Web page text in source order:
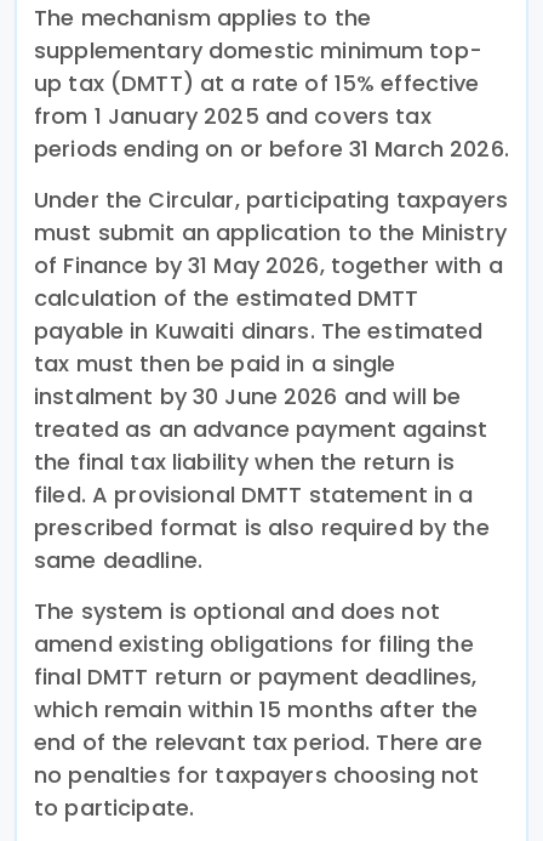
The mechanism applies to the
supplementary domestic minimum top-
up tax (DMTT) at a rate of 15% effective
from 1 January 2025 and covers tax
periods ending on or before 31 March 2026.
Under the Circular, participating taxpayers
must submit an application to the Ministry
of Finance by 31 May 2026, together with a
calculation of the estimated DMTT
payable in Kuwaiti dinars. The estimated
tax must then be paid in a single
instalment by 30 June 2026 and will be
treated as an advance payment against
the final tax liability when the return is
filed. A provisional DMTT statement in a
prescribed format is also required by the
same deadline.
The system is optional and does not
amend existing obligations for filing the
final DMTT return or payment deadlines,
which remain within 15 months after the
end of the relevant tax period. There are
no penalties for taxpayers choosing not
to participate.